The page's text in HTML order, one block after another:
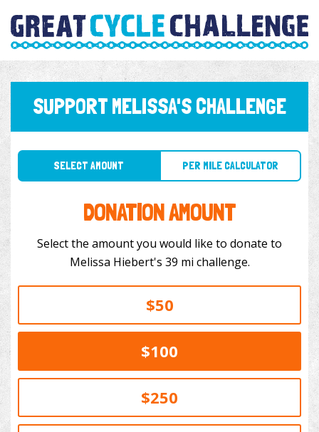
SUPPORT MELISSA'S CHALLENGE
SELECT AMOUNT PER MILE CALCULATOR
DONATION AMOUNT
Select the amount you would like to donate to
Melissa Hiebert's 39 mi challenge.
$50
$100
$250